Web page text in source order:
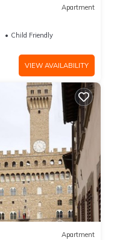
Apartment
Child Friendly
VIEW AVAILABILITY
Apartment